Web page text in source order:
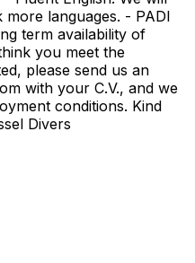
languages. - PADI
term availability of
you meet the
please send us an
with your C.V., and we
conditions. Kind
Divers